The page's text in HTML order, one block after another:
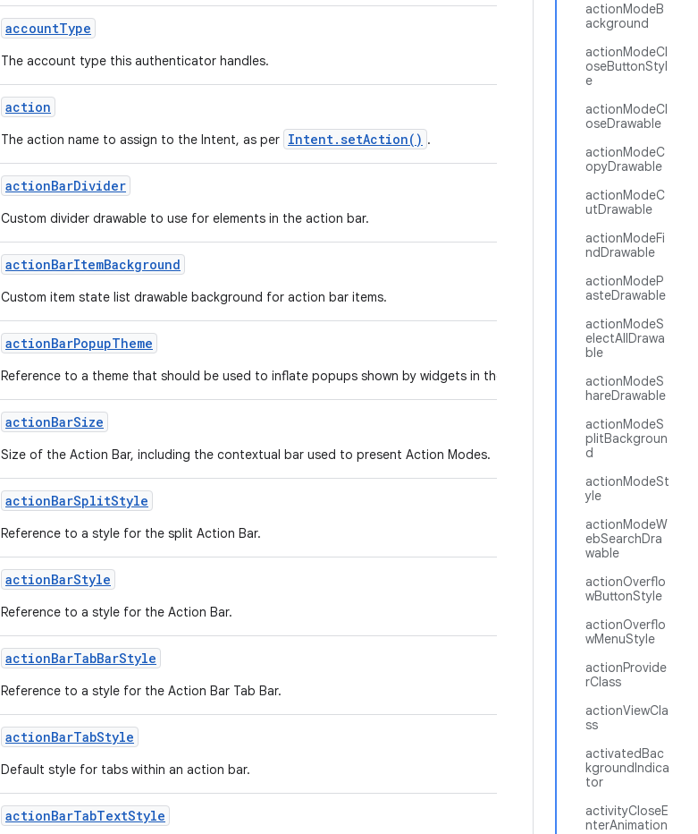
actionModeB
ackground
actionModeCl
oseButtonStyl
e
actionModeCl
oseDrawable
actionModeC
opyDrawable
actionModeC
utDrawable
actionModeFi
ndDrawable
actionModeP
asteDrawable
actionModeS
electAllDrawa
ble
actionModeS
hareDrawable
actionModeS
plitBackgroun
d
actionModeSt
yle
actionModeW
ebSearchDra
wable
actionOverflo
wButtonStyle
actionOverflo
wMenuStyle
actionProvide
rClass
actionViewCla
ss
activatedBac
kgroundIndica
tor
activityCloseE
nterAnimation
accountType
The account type this authenticator handles.
action
The action name to assign to the Intent, as per Intent.setAction() .
actionBarDivider
Custom divider drawable to use for elements in the action bar.
actionBarItemBackground
Custom item state list drawable background for action bar items.
actionBarPopupTheme
Reference to a theme that should be used to inflate popups shown by widgets in the action bar.
actionBarSize
Size of the Action Bar, including the contextual bar used to present Action Modes.
actionBarSplitStyle
Reference to a style for the split Action Bar.
actionBarStyle
Reference to a style for the Action Bar.
actionBarTabBarStyle
Reference to a style for the Action Bar Tab Bar.
actionBarTabStyle
Default style for tabs within an action bar.
actionBarTabTextStyle